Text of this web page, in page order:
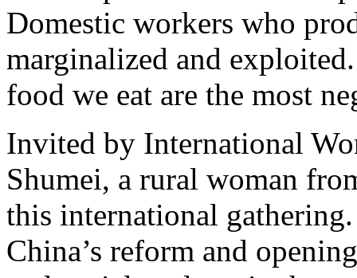
Domestic workers who
marginalized and
food we eat are the most
Invited by International
Shumei, a rural woman
this international
China’s reform and